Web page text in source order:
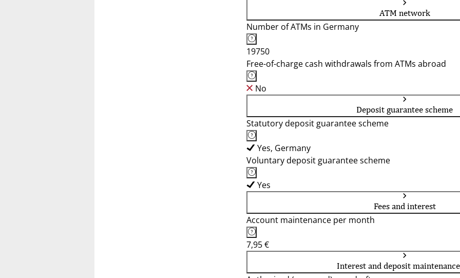
ATM network
Number of ATMs in Germany
19750
Free-of-charge cash withdrawals from ATMs abroad
No
Deposit guarantee scheme
Statutory deposit guarantee scheme
Yes, Germany
Voluntary deposit guarantee scheme
Yes
Fees and interest
Account maintenance per month
7,95 €
Interest and deposit